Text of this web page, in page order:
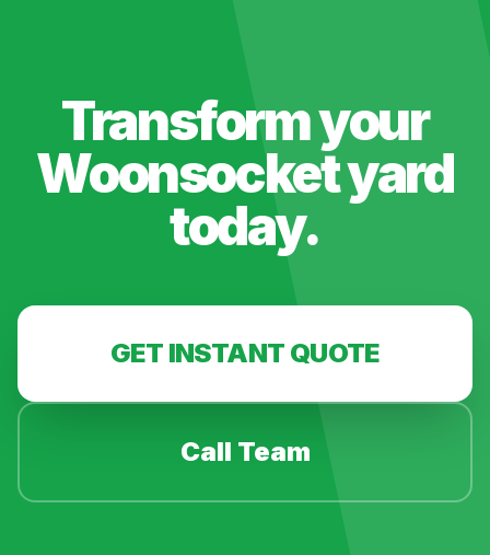
Transform your
Woonsocketyard
today.
GET INSTANT QUOTE
Call Team